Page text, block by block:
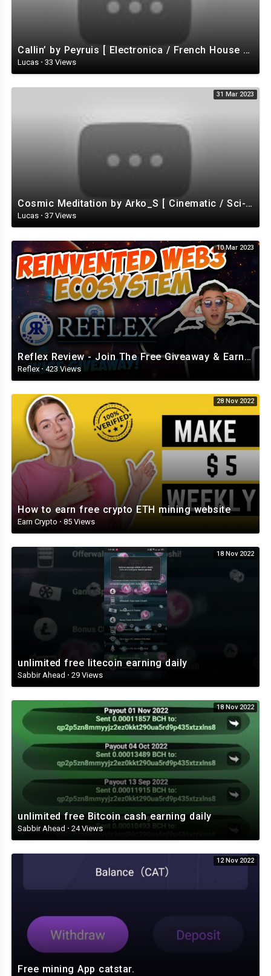
Callin’ by Peyruis [ Electronica / French House / Disco / Energizing ] | free-stock-music.com
Lucas · 33 Views
31 Mar 2023
Cosmic Meditation by Arko_S [ Cinematic / Sci-Fi / Ambient ] | free-stock-music.com
Lucas · 37 Views
10 Mar 2023
Reflex Review - Join The Free Giveaway & Earn While Having FUN! (Review from BlockChainWorld)
Reflex· 423 Views
28 Nov 2022
How to earn free crypto ETH mining website
Earn Crypto · 85 Views
18 Nov 2022
unlimited free litecoin earning daily
Sabbir Ahead · 29 Views
18 Nov 2022
unlimited free Bitcoin cash earning daily
Sabbir Ahead · 24 Views
12 Nov 2022
Free mining App catstar.